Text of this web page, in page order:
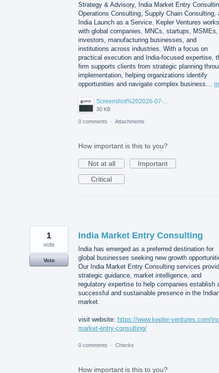
Strategy & Advisory, India Market Entry
Operations Consulting, Supply Chain Consulting,
India Launch as a Service. Kepler Ventures works
with global companies, MNCs, startups, MSMEs,
investors, manufacturing businesses, and
institutions across industries. With a focus on
practical execution and India-focused expertise,
firm supports clients from strategic planning
implementation, helping organizations identify
opportunities and navigate complex business…
Screenshot%202026-07-14%20155818.png
30 KB
0 comments · Attachments
How important is this to you?
Not at all
Important
Critical
India Market Entry Consulting
India has emerged as a preferred destination for
global businesses seeking new growth
Our India Market Entry Consulting services
strategic guidance, market intelligence, and
regulatory expertise to help companies establish
successful and sustainable presence in the
market.
visit website: https://www.kepler-ventures.com/
market-entry-consulting/
1
vote
Vote
0 comments · Checks
How important is this to you?